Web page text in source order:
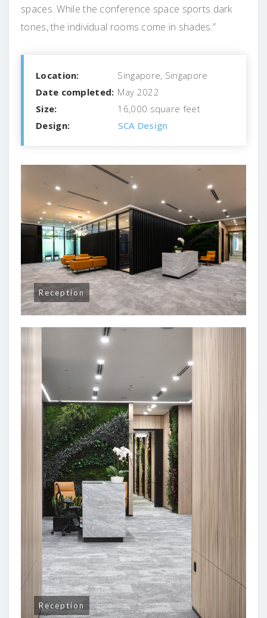
spaces. While the conference space sports dark
tones, the individual rooms come in shades.”
Location:
Singapore, Singapore
Date completed: May 2022
Size:
16,000 square feet
Design:
SCA Design
Reception
Reception